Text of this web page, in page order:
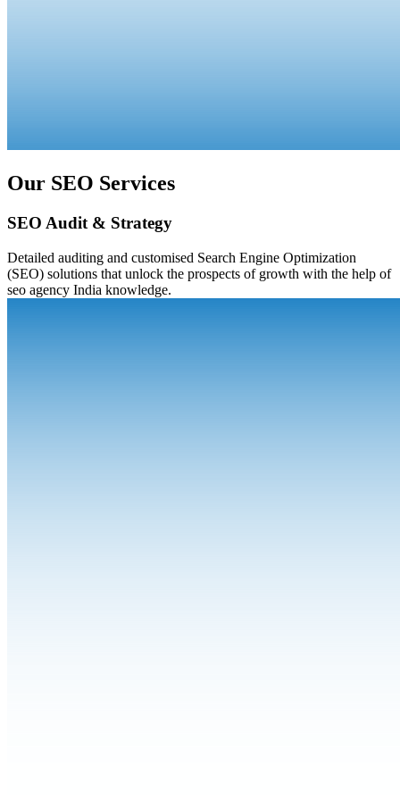
Our SEO Services
SEO Audit & Strategy
Detailed auditing and customised Search Engine Optimization
(SEO) solutions that unlock the prospects of growth with the help of
seo agency India knowledge.